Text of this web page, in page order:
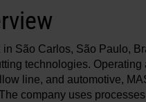
São Carlos, São Paulo,
technologies.
line, and automotive,
company uses